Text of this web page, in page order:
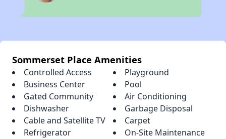
Sommerset Place Amenities
Controlled Access
Playground
Business Center
Pool
Gated Community
Air Conditioning
Dishwasher
Garbage Disposal
Cable and Satellite TV
Carpet
Refrigerator
On-Site Maintenance